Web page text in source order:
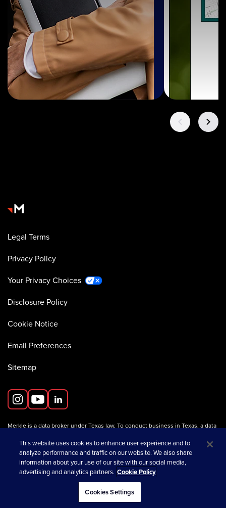
Legal Terms
Privacy Policy
Your Privacy Choices
Disclosure Policy
Cookie Notice
Email Preferences
Sitemap
Merkle is a data broker under Texas law. To conduct business in Texas, a data
Information about data broker registrants is available on the
Texas SOS website.
This website uses cookies to enhance user experience and to
analyze performance and traffic on our website. We also share
information about your use of our site with our social media,
advertising and analytics partners. Cookie Policy
Cookies Settings